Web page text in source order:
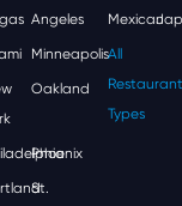
Angeles
Minneapolis
Oakland
Phoenix
St.
Mexican
All
Restaurant
Types